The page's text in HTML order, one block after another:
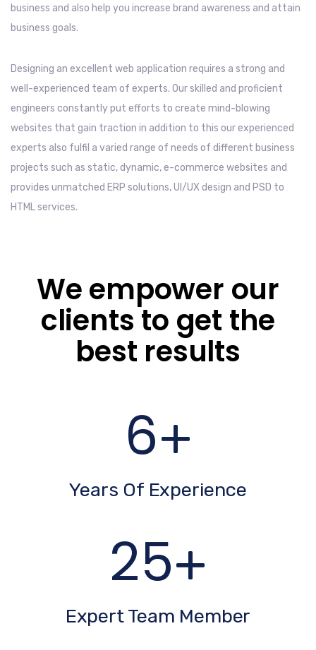
business and also help you increase brand awareness and attain
business goals.
Designing an excellent web application requires a strong and
well-experienced team of experts. Our skilled and proficient
engineers constantly put efforts to create mind-blowing
websites that gain traction in addition to this our experienced
experts also fulfil a varied range of needs of different business
projects such as static, dynamic, e-commerce websites and
provides unmatched ERP solutions, UI/UX design and PSD to
HTML services.
We empower our
clients to get the
best results
9+
Years Of Experience
35+
Expert Team Member